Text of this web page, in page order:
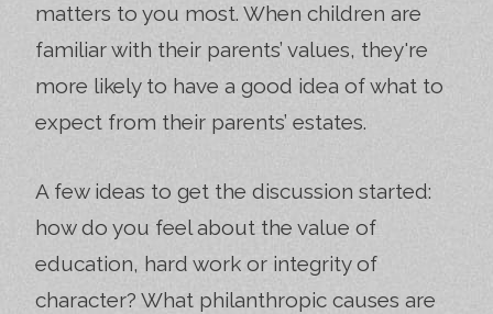
matters to you most. When children are
familiar with their parents’ values, they're
more likely to have a good idea of what to
expect from their parents’ estates.
A few ideas to get the discussion started:
how do you feel about the value of
education, hard work or integrity of
character? What philanthropic causes are